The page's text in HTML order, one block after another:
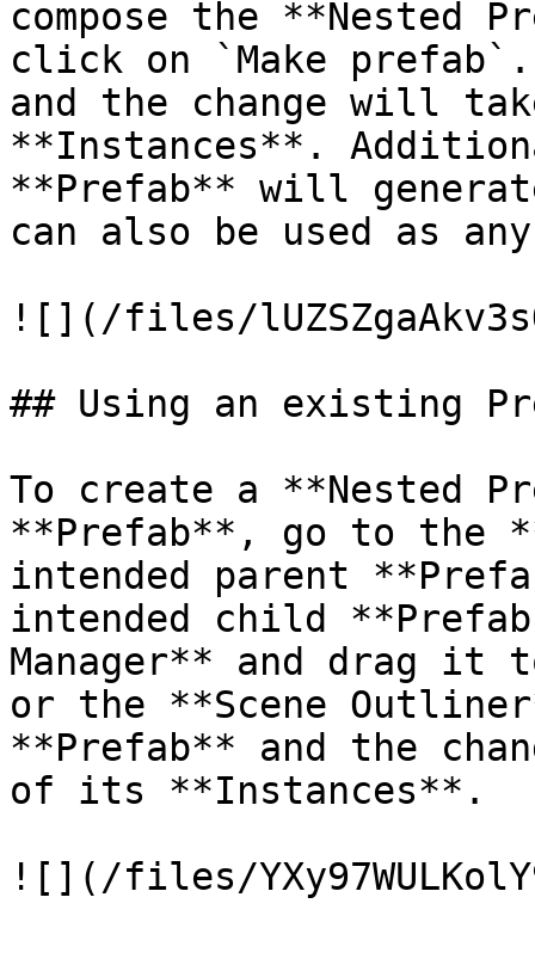
compose the **Nested
click on `Make
and the change will
**Instances**.
**Prefab** will
can also be used as
![](/files/
## Using an existing
To create a **Nested
**Prefab**, go to the
intended parent
intended child
Manager** and drag it
or the **Scene
**Prefab** and the
of its **Instances**.